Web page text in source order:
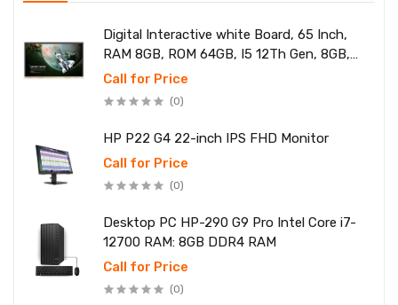
Digital Interactive white Board, 65 Inch,
RAM 8GB, ROM 64GB, I5 12Th Gen, 8GB,
SSD 256
Call for Price
(0)
HP P22 G4 22-inch IPS FHD Monitor
Call for Price
(0)
Desktop PC HP-290 G9 Pro Intel Core i7-
12700 RAM: 8GB DDR4 RAM
Call for Price
(0)